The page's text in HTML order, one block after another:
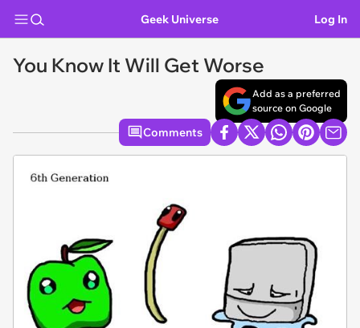
Geek Universe Log In
You Know It Will Get Worse
Add as a preferred
source on Google
Comments